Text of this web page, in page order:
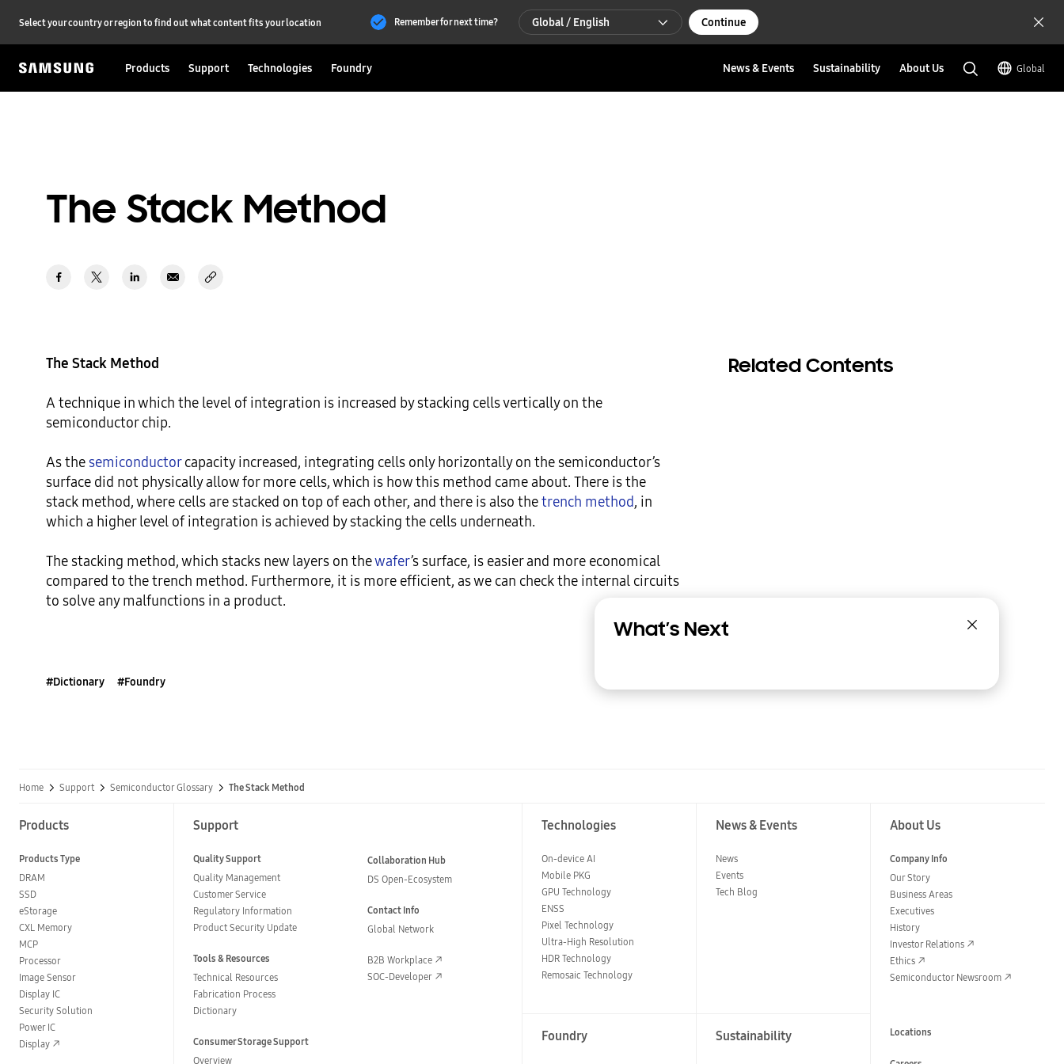
Select your country or region to find out what content fits your location Remember for next time? Global / English
한국 / 한국어
Continue
Products Support Technologies Foundry News & Events Sustainability About Us Global
The Stack Method
The Stack Method
A technique in which the level of integration is increased by stacking cells vertically on the
semiconductor chip.
As the semiconductor capacity increased, integrating cells only horizontally on the semiconductor’s
surface did not physically allow for more cells, which is how this method came about. There is the
stack method, where cells are stacked on top of each other, and there is also the trench method, in
which a higher level of integration is achieved by stacking the cells underneath.
The stacking method, which stacks new layers on the wafer’s surface, is easier and more economical
compared to the trench method. Furthermore, it is more efficient, as we can check the internal circuits
to solve any malfunctions in a product.
#Dictionary #Foundry
Related Contents
What’s Next
Home Support Semiconductor Glossary The Stack Method
Products
Products Type
DRAM
SSD
eStorage
CXL Memory
MCP
Processor
Image Sensor
Display IC
Security Solution
Power IC
Display
Support
Quality Support
Quality Management
Customer Service
Regulatory Information
Product Security Update
Tools & Resources
Technical Resources
Fabrication Process
Dictionary
Consumer Storage Support
Overview
Collaboration Hub
DS Open-Ecosystem
Contact Info
Global Network
B2B Workplace
SOC-Developer
Technologies
On-device AI
Mobile PKG
GPU Technology
ENSS
Pixel Technology
Ultra-High Resolution
HDR Technology
Remosaic Technology
Foundry
News & Events
News
Events
Tech Blog
Sustainability
About Us
Company Info
Our Story
Business Areas
Executives
History
Investor Relations
Ethics
Semiconductor Newsroom
Locations